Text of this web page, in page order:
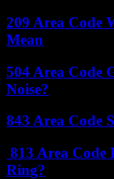
209 Area Code
Mean
504 Area Code
Noise?
843 Area Code
813 Area
Ring?